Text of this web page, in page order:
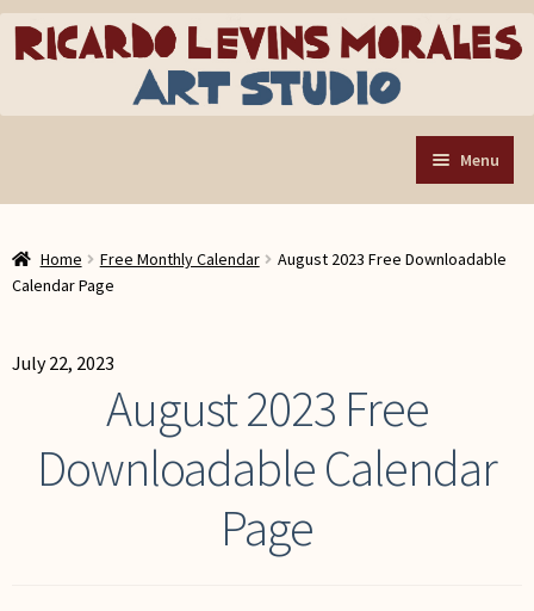
Skip
Skip
Menu
Art Store
Organizing Tools
About the Shop
Web Store FAQ
Home Free Monthly Calendar
August 2023 Free Downloadable
Calendar Page
July 22, 2023
August 2023 Free
Downloadable Calendar
Page